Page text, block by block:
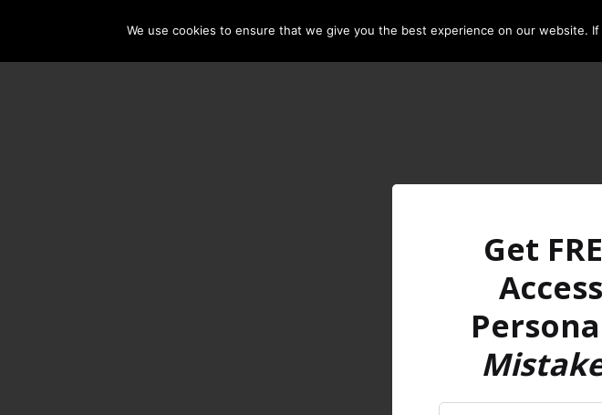
Get
We use cookies to ensure that we give you the best experience on our website.